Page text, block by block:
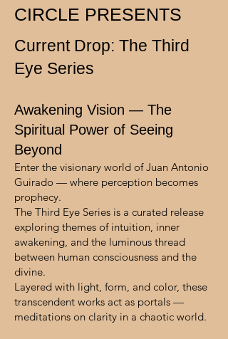
CIRCLE PRESENTS
Current Drop: The Third
Eye Series
Awakening Vision — The
Spiritual Power of Seeing
Beyond
Enter the visionary world of Juan Antonio
Guirado — where perception becomes
prophecy.
The Third Eye Series is a curated release
exploring themes of intuition, inner
awakening, and the luminous thread
between human consciousness and the
divine.
Layered with light, form, and color, these
transcendent works act as portals —
meditations on clarity in a chaotic world.